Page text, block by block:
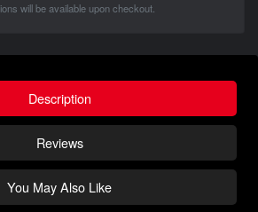
will be available upon checkout.
Description
Reviews
You May Also Like